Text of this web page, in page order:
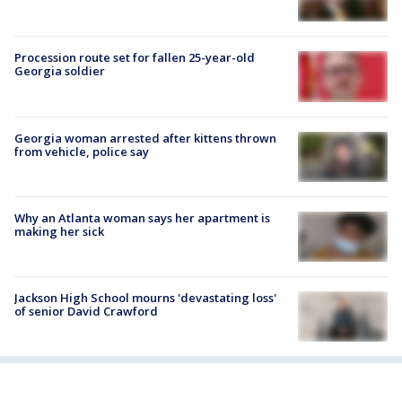
Procession route set for fallen 25-year-old
Georgia soldier
Georgia woman arrested after kittens thrown
from vehicle, police say
Why an Atlanta woman says her apartment is
making her sick
Jackson High School mourns 'devastating loss'
of senior David Crawford